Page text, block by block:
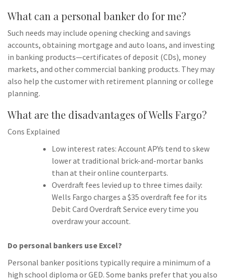
What can a personal banker do for me?
Such needs may include opening checking and savings
accounts, obtaining mortgage and auto loans, and investing
in banking products—certificates of deposit (CDs), money
markets, and other commercial banking products. They may
also help the customer with retirement planning or college
planning.
What are the disadvantages of Wells Fargo?
Cons Explained
Low interest rates: Account APYs tend to skew
lower at traditional brick-and-mortar banks
than at their online counterparts.
Overdraft fees levied up to three times daily:
Wells Fargo charges a $35 overdraft fee for its
Debit Card Overdraft Service every time you
overdraw your account.
Do personal bankers use Excel?
Personal banker positions typically require a minimum of a
high school diploma or GED. Some banks prefer that you also